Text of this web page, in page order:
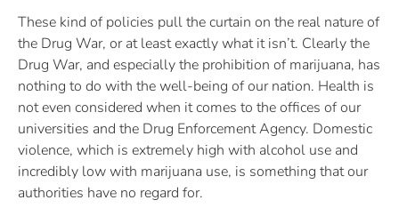
These kind of policies pull the curtain on the real nature of
the Drug War, or at least exactly what it isn’t. Clearly the
Drug War, and especially the prohibition of marijuana, has
nothing to do with the well-being of our nation. Health is
not even considered when it comes to the offices of our
universities and the Drug Enforcement Agency. Domestic
violence, which is extremely high with alcohol use and
incredibly low with marijuana use, is something that our
authorities have no regard for.